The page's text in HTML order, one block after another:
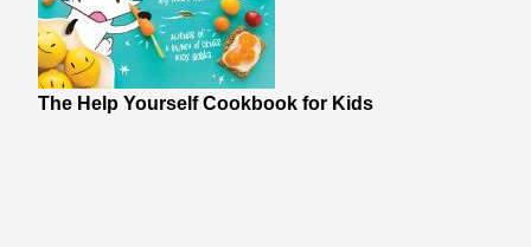
The Help Yourself Cookbook for Kids